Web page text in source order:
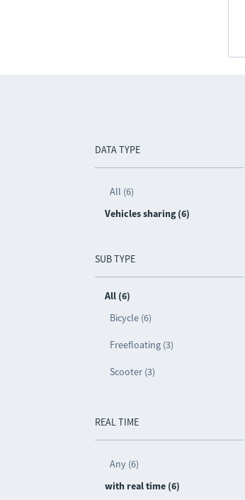
DATA TYPE
All (6)
Vehicles sharing (6)
SUB TYPE
All (6)
Bicycle (6)
Freefloating (3)
Scooter (3)
REAL TIME
Any (6)
with real time (6)